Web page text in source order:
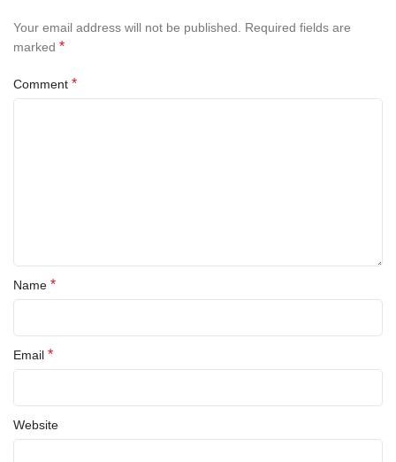
Your email address will not be published.
Required fields are
marked *
Comment *
Name *
Email *
Website